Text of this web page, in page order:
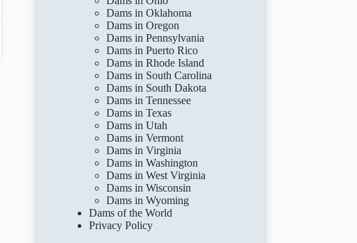
Dams in Oklahoma
Dams in Oregon
Dams in Pennsylvania
Dams in Puerto Rico
Dams in Rhode Island
Dams in South Carolina
Dams in South Dakota
Dams in Tennessee
Dams in Texas
Dams in Utah
Dams in Vermont
Dams in Virginia
Dams in Washington
Dams in West Virginia
Dams in Wisconsin
Dams in Wyoming
Dams of the World
Privacy Policy